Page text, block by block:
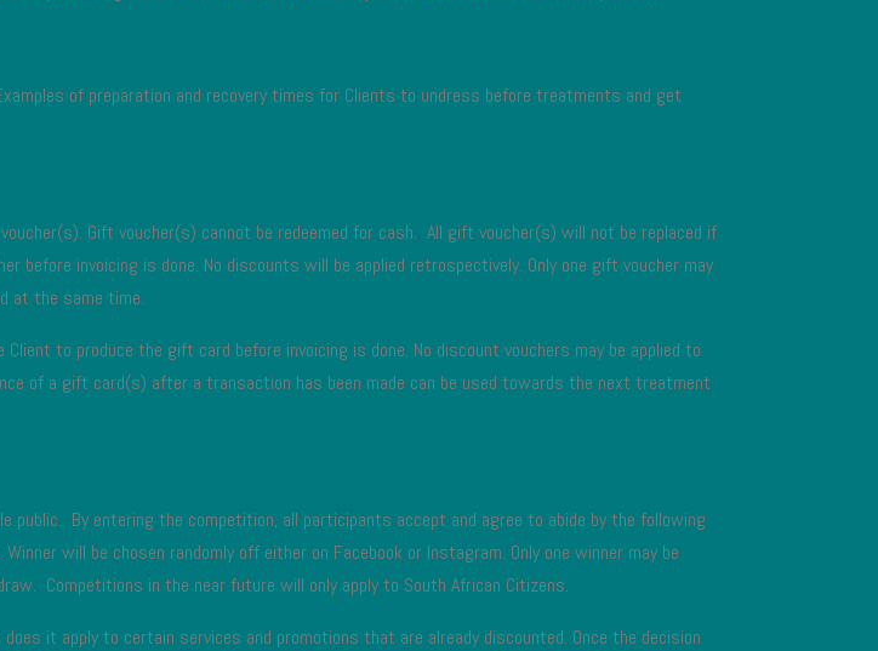
of preparation and recovery times for Clients to undress before treatments and get
Gift voucher(s) cannot be redeemed for cash. All gift voucher(s) will not be replaced if
invoicing is done. No discounts will be applied retrospectively. Only one gift voucher may
at the same time.
to produce the gift card before invoicing is done. No discount vouchers may be applied to
of a gift card(s) after a transaction has been made can be used towards the next treatment
By entering the competition, all participants accept and agree to abide by the following
will be chosen randomly off either on Facebook or Instagram. Only one winner may be
Competitions in the near future will only apply to South African Citizens.
it apply to certain services and promotions that are already discounted. Once the decision